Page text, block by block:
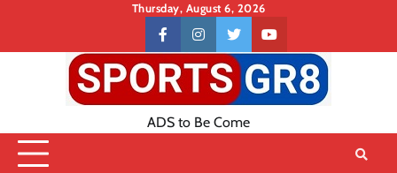
content
Thursday, August 6, 2026
Contact
US
facebookinstagramtwitteryoutube
ADS to Be Come